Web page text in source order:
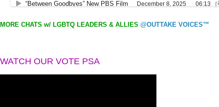
MORE CHATS w/ LGBTQ LEADERS & ALLIES @OUTTAKE VOICES™
WATCH OUR VOTE PSA